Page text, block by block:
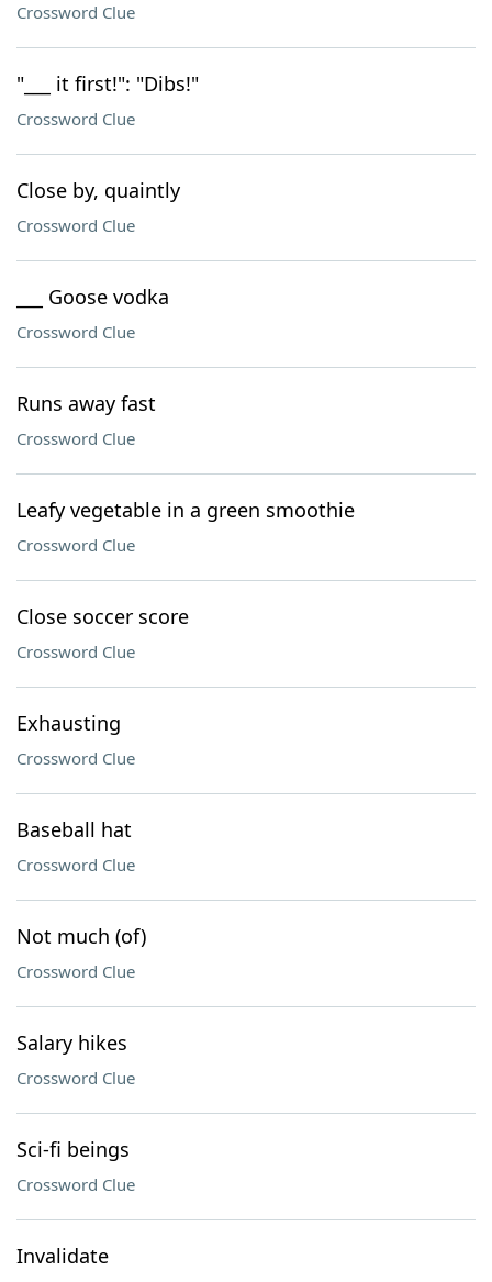
Crossword Clue
"___ it first!": "Dibs!"
Crossword Clue
Close by, quaintly
Crossword Clue
___ Goose vodka
Crossword Clue
Runs away fast
Crossword Clue
Leafy vegetable in a green smoothie
Crossword Clue
Close soccer score
Crossword Clue
Exhausting
Crossword Clue
Baseball hat
Crossword Clue
Not much (of)
Crossword Clue
Salary hikes
Crossword Clue
Sci-fi beings
Crossword Clue
Invalidate